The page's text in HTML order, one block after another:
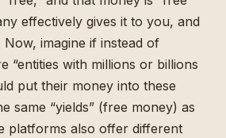
effectively gives it to you, and
Now, imagine if instead of
“entities with millions or billions
put their money into these
same “yields” (free money) as
platforms also offer different